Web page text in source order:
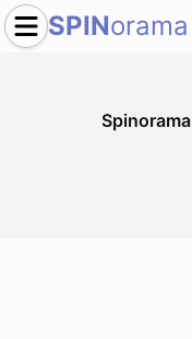
SPINorama
Spinorama